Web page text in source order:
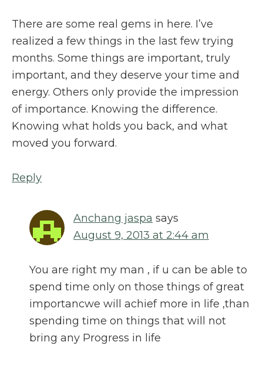
There are some real gems in here. I’ve
realized a few things in the last few trying
months. Some things are important, truly
important, and they deserve your time and
energy. Others only provide the impression
of importance. Knowing the difference.
Knowing what holds you back, and what
moved you forward.
Reply
Anchang jaspa says
August 9, 2013 at 2:44 am
You are right my man , if u can be able to
spend time only on those things of great
importancwe will achief more in life ,than
spending time on things that will not
bring any Progress in life